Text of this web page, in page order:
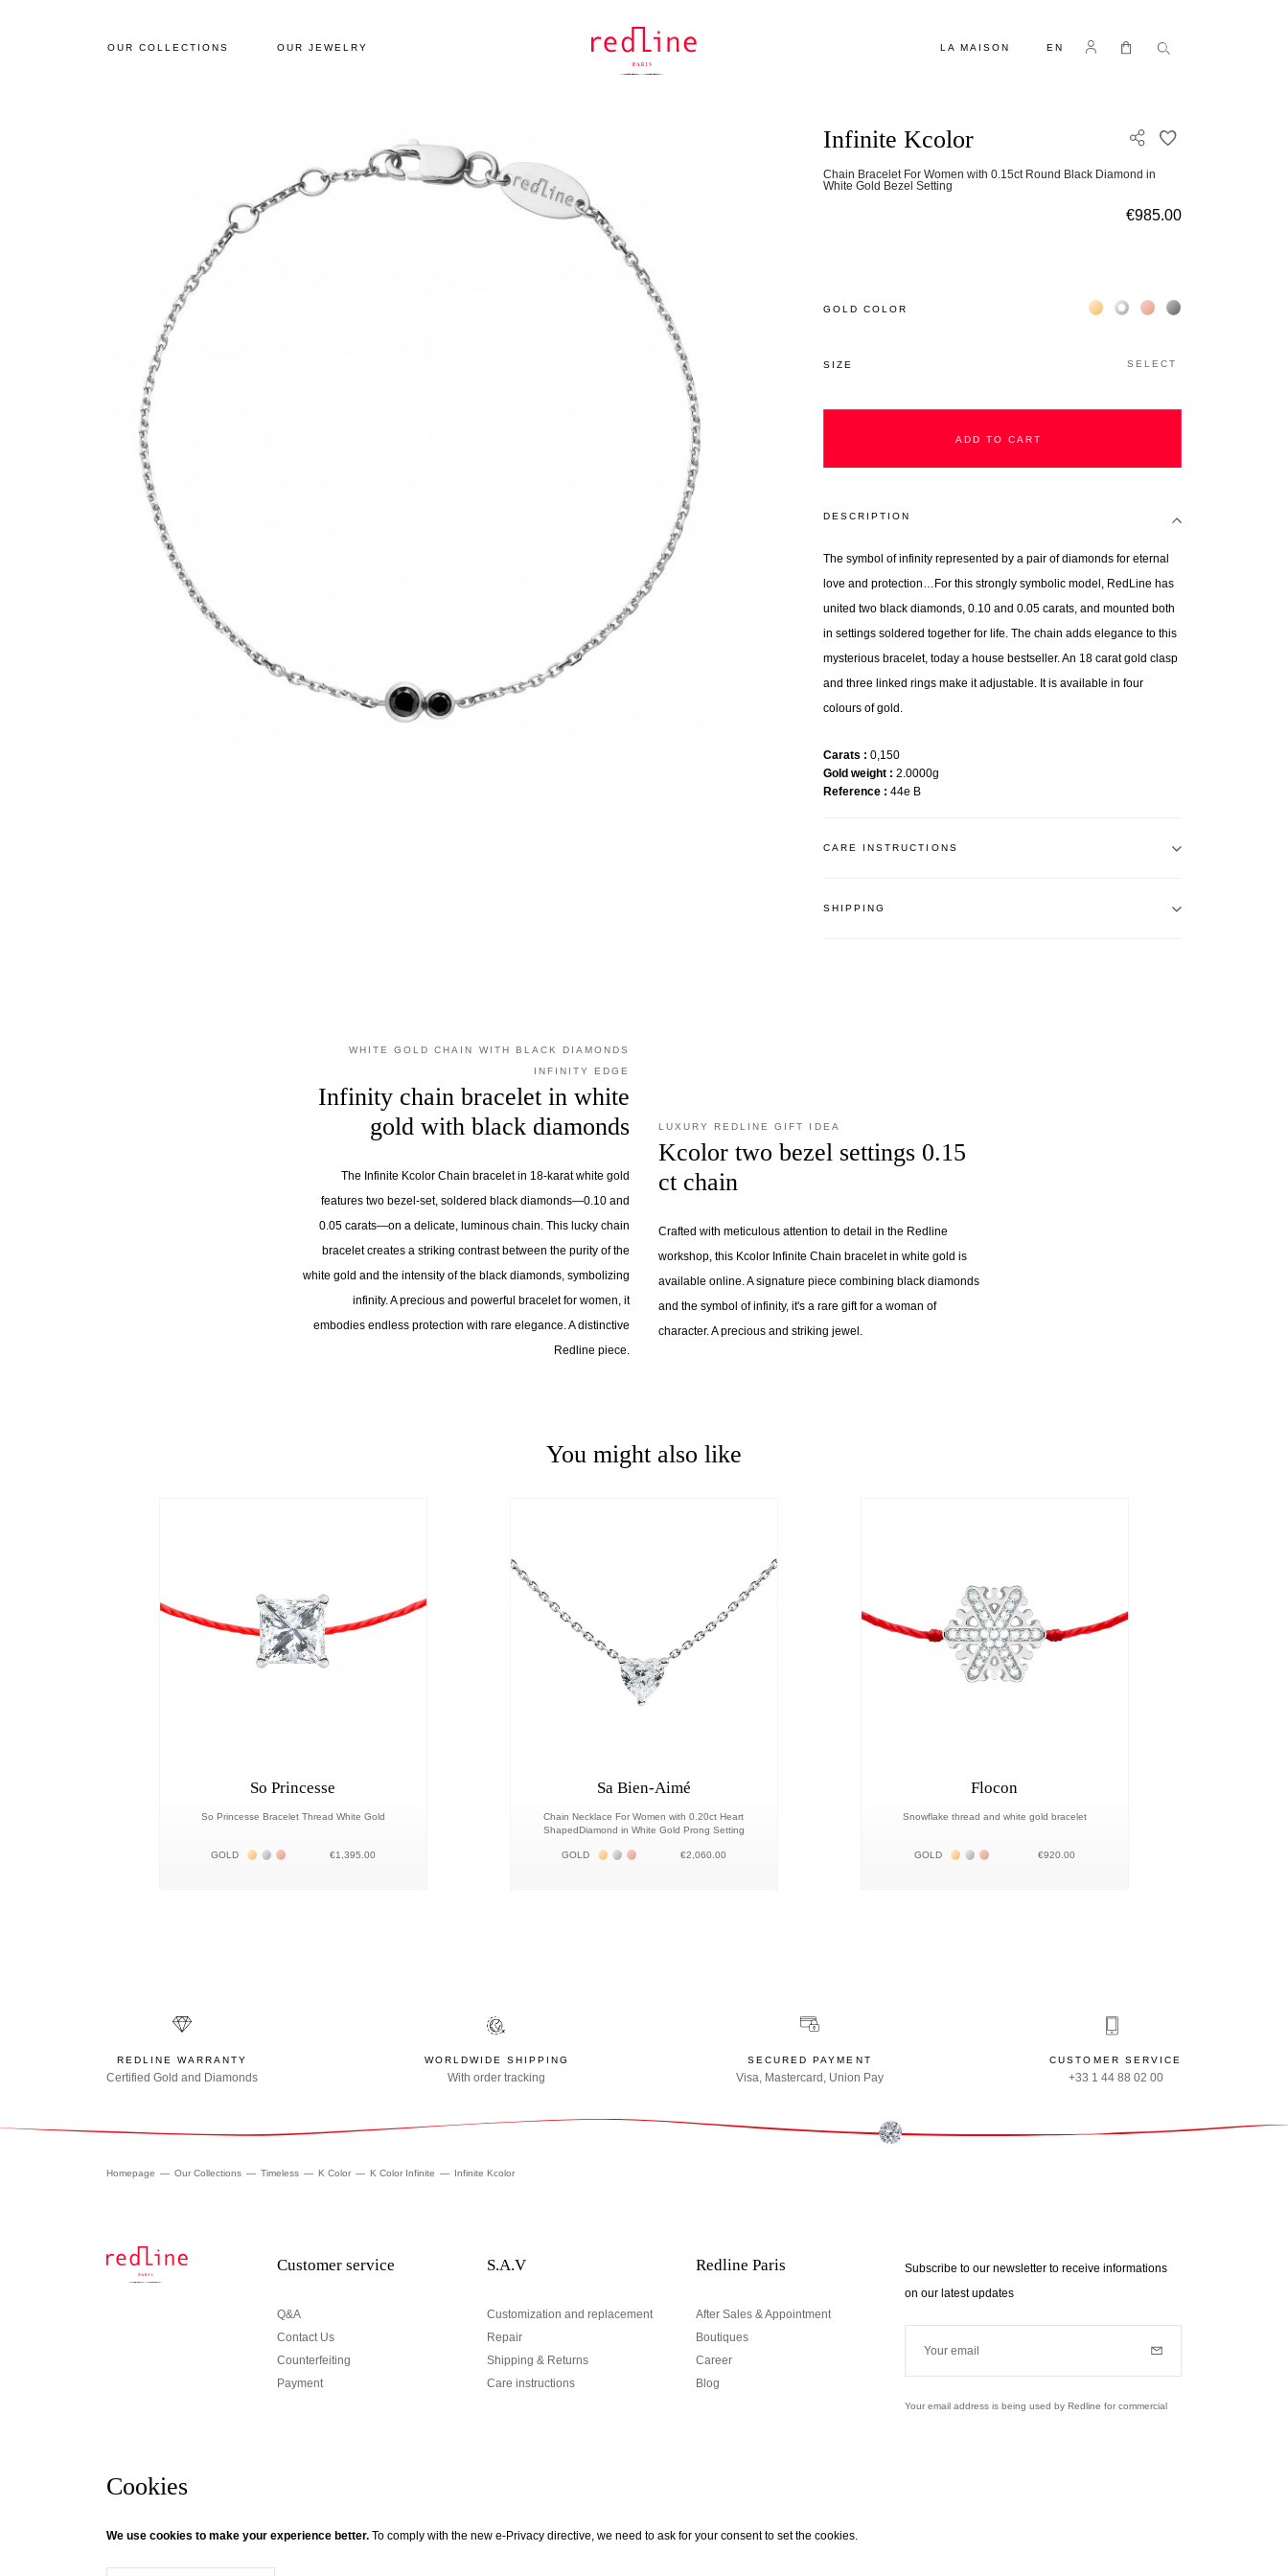
Cookies
We use cookies to make your experience better. To comply with the new e-Privacy directive, we need to ask for your consent to set the cookies.
OUR COLLECTIONS OUR JEWELRY LA MAISON EN Log in My Cart
Infinite Kcolor
Chain Bracelet For Women with 0.15ct Round Black Diamond in
White Gold Bezel Setting
€985.00
GOLD COLOR Жёлтое золото 18К
Белое золото 18К
Розовое золото 18К
Чёрное золото 18К
SIZE SELECT
ADD TO CART
DESCRIPTION
The symbol of infinity represented by a pair of diamonds for eternal
love and protection…For this strongly symbolic model, RedLine has
united two black diamonds, 0.10 and 0.05 carats, and mounted both
in settings soldered together for life. The chain adds elegance to this
mysterious bracelet, today a house bestseller. An 18 carat gold clasp
and three linked rings make it adjustable. It is available in four
colours of gold.
Carats
0,150
Gold weight
2.0000g
Reference
44e B
CARE INSTRUCTIONS
SHIPPING
WHITE GOLD CHAIN WITH BLACK DIAMONDS
INFINITY EDGE
Infinity chain bracelet in white
gold with black diamonds
The Infinite Kcolor Chain bracelet in 18-karat white gold
features two bezel-set, soldered black diamonds—0.10 and
0.05 carats—on a delicate, luminous chain. This lucky chain
bracelet creates a striking contrast between the purity of the
white gold and the intensity of the black diamonds, symbolizing
infinity. A precious and powerful bracelet for women, it
embodies endless protection with rare elegance. A distinctive
Redline piece.
LUXURY REDLINE GIFT IDEA
Kcolor two bezel settings 0.15
ct chain
Crafted with meticulous attention to detail in the Redline
workshop, this Kcolor Infinite Chain bracelet in white gold is
available online. A signature piece combining black diamonds
and the symbol of infinity, it's a rare gift for a woman of
character. A precious and striking jewel.
You might also like
So Princesse
So Princesse Bracelet Thread White Gold
GOLD Жёлтое золото 18К
Белое золото 18К
Розовое золото 18К
€1,395.00
Sa Bien-Aimé
Chain Necklace For Women with 0.20ct Heart
ShapedDiamond in White Gold Prong Setting
GOLD Жёлтое золото 18К
Белое золото 18К
Розовое золото 18К
€2,060.00
Flocon
Snowflake thread and white gold bracelet
GOLD Жёлтое золото 18К
Белое золото 18К
Розовое золото 18К
€920.00
REDLINE WARRANTY
Certified Gold and Diamonds
WORLDWIDE SHIPPING
With order tracking
SECURED PAYMENT
Visa, Mastercard, Union Pay
CUSTOMER SERVICE
+33 1 44 88 02 00
Homepage Our Collections Timeless K Color K Color Infinite Infinite Kcolor
Customer service
Q&A
Contact Us
Counterfeiting
Payment
S.A.V
Customization and replacement
Repair
Shipping & Returns
Care instructions
Redline Paris
After Sales & Appointment
Boutiques
Career
Blog
Subscribe to our newsletter to receive informations
on our latest updates
Your email
Your email address is being used by Redline for commercial
Terms and Conditions
| Legal Notice
If you wish to be updated about Redline news, subscribe to our Newsletter!
Your email address